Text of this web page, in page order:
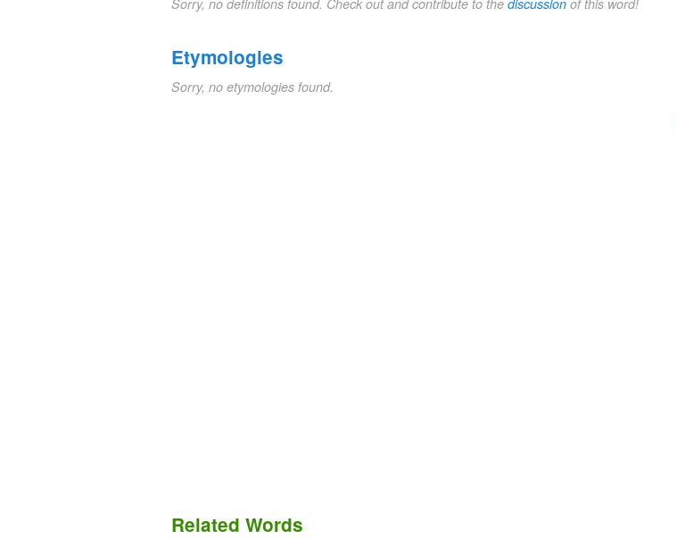
Sorry, no definitions found. Check out and contribute to the discussion of this word!
Etymologies
Sorry, no etymologies found.
Related Words